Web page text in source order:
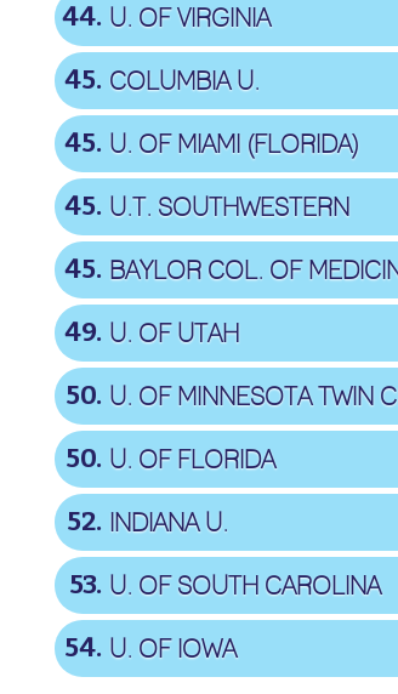
44 U. OF VIRGINIA
45 COLUMBIA U.
45 U. OF MIAMI (FLORIDA)
45 U.T. SOUTHWESTERN
45 BAYLOR COL. OF
49 U. OF UTAH
50 U. OF MINNESOTA TWIN
50 U. OF FLORIDA
52 INDIANA U.
53 U. OF SOUTH CAROLINA
54 U. OF IOWA